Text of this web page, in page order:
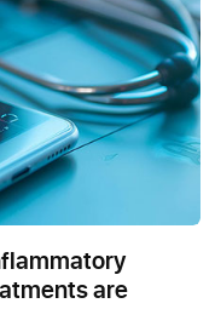
are